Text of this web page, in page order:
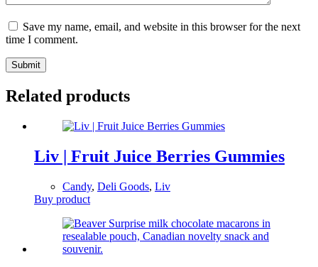
Save my name, email, and website in this browser for the next
time I comment.
Submit
Related products
Liv | Fruit Juice Berries Gummies
Candy, Deli Goods, Liv
Buy product